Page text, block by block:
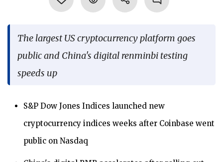
The largest US cryptocurrency platform goes
public and China's digital renminbi testing
speeds up
S&P Dow Jones Indices launched new
cryptocurrency indices weeks after Coinbase went
public on Nasdaq